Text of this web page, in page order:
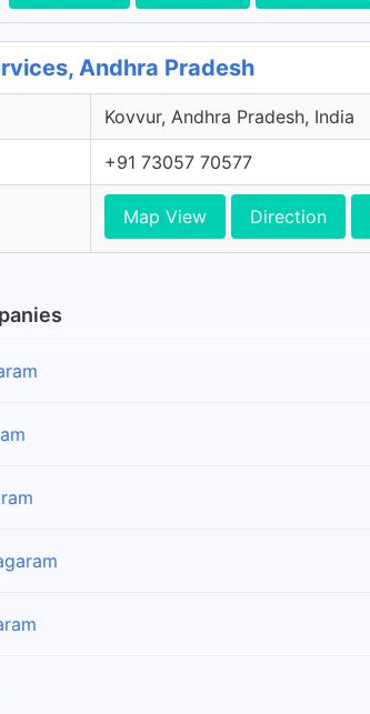
Andhra Pradesh
Kovvur, Andhra Pradesh, India
+91 73057 70577
Map View Direction